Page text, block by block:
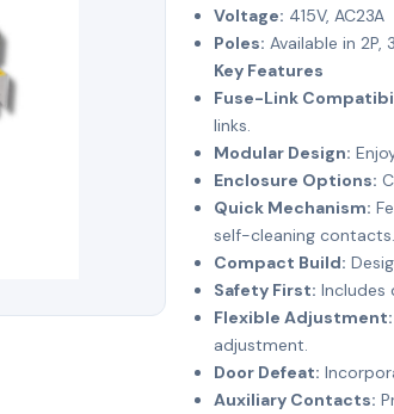
Voltage: 415V, AC23A
Poles: Available in 2P,
Key Features
Fuse-Link
links.
Modular Design:
Enclosure Options:
Quick Mechanism:
self-cleaning contacts.
Compact Build:
Safety First: Includes
Flexible Adjustment:
adjustment.
Door Defeat:
Auxiliary Contacts: